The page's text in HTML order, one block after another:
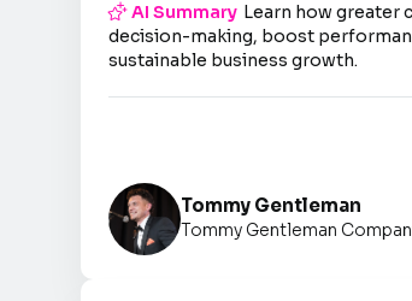
AI Summary Learn how greater
decision-making, boost
sustainable business growth.
Tommy Gentleman
Tommy Gentleman